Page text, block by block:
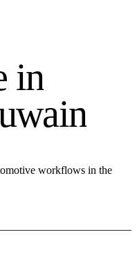
in
wain
workflows in the